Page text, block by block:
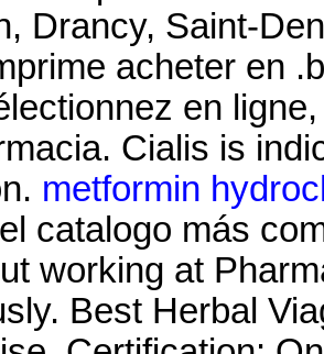
Drancy, Saint-
acheter en
en
Cialis is
metformin
catalogo más
working at
Best Herbal